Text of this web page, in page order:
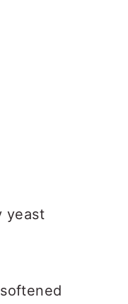
yeast